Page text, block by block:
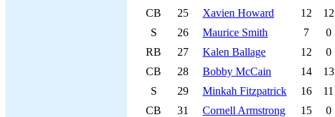
CB
25 Xavien Howard 12 12
S
26 Maurice Smith 7 0
RB
27 Kalen Ballage 12 0
CB
28 Bobby McCain 14 13
S
29 Minkah Fitzpatrick 16 11
CB
31 Cornell Armstrong 15 0